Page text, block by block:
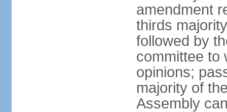
amendment
thirds
followed by
committee to
opinions;
majority of
Assembly